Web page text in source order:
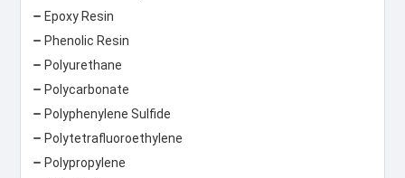
Epoxy Resin
Phenolic Resin
Polyurethane
Polycarbonate
Polyphenylene Sulfide
Polytetrafluoroethylene
Polypropylene